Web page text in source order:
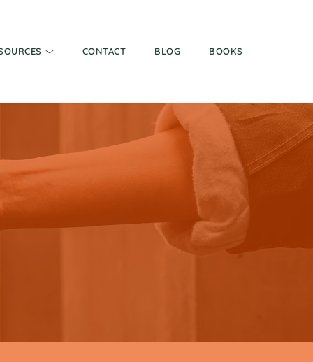
CONTACT BLOG BOOKS